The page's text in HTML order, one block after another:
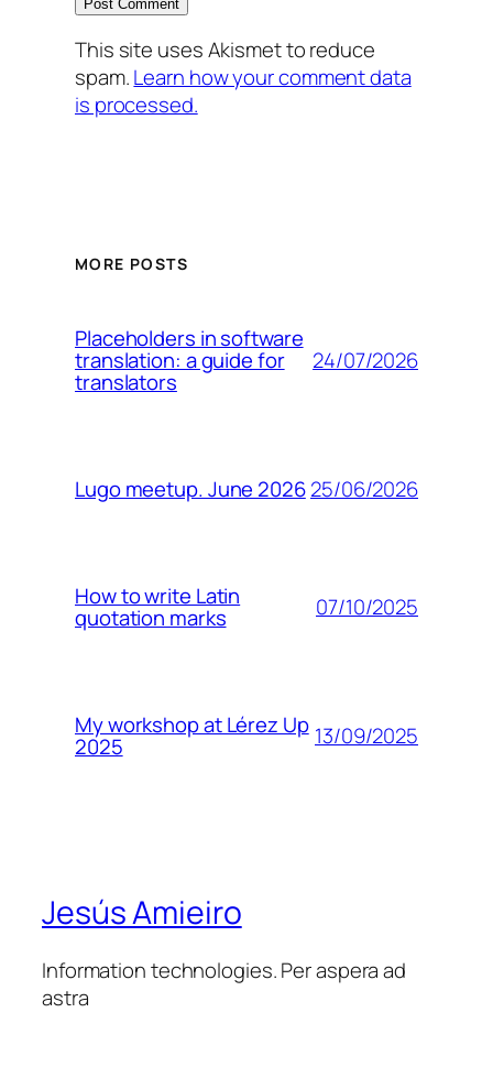
This site uses Akismet to reduce
spam.Learn how your comment data
is processed.
MORE POSTS
Placeholders in software
translation: a guide for
translators
24/07/2026
Lugo meetup. June 202625/06/2026
How to write Latin
quotation marks 07/10/2025
My workshop at Lérez Up
2025 13/09/2025
Jesús Amieiro
Information technologies. Per aspera ad
astra